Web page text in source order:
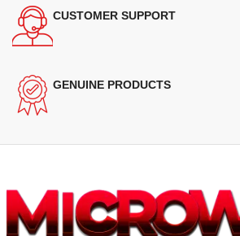
CUSTOMER SUPPORT
GENUINE PRODUCTS